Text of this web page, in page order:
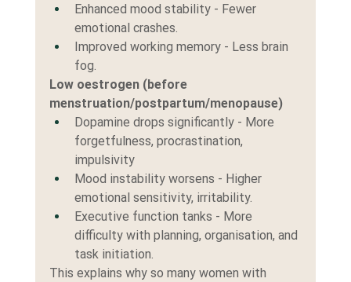
Enhanced mood stability - Fewer
emotional crashes.
Improved working memory - Less brain
fog.
Low oestrogen (before
menstruation/postpartum/menopause)
Dopamine drops significantly - More
forgetfulness, procrastination,
impulsivity
Mood instability worsens - Higher
emotional sensitivity, irritability.
Executive function tanks - More
difficulty with planning, organisation, and
task initiation.
This explains why so many women with